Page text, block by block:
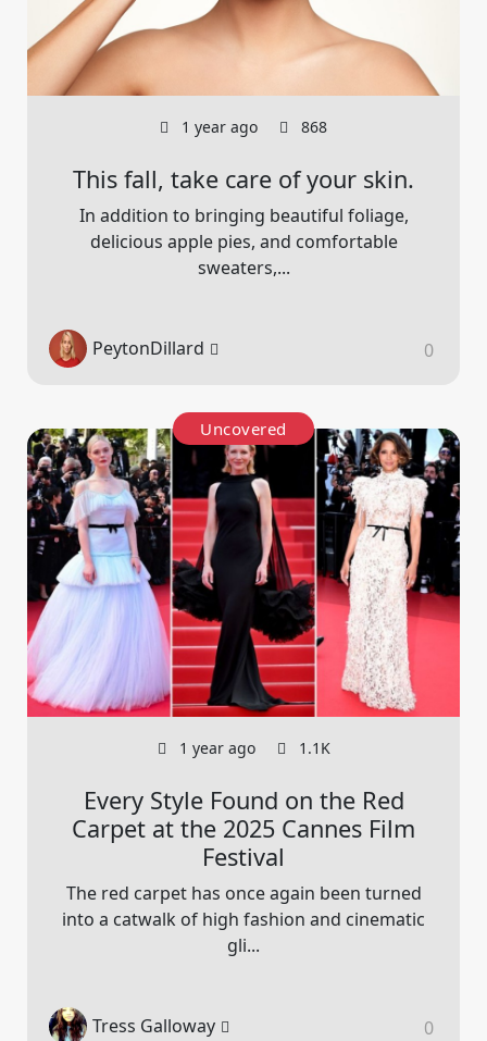
1 year ago 868
This fall, take care of your skin.
In addition to bringing beautiful foliage,
delicious apple pies, and comfortable
sweaters,...
PeytonDillard 0
Uncovered
1 year ago 1.1K
Every Style Found on the Red
Carpet at the 2025 Cannes Film
Festival
The red carpet has once again been turned
into a catwalk of high fashion and cinematic
gli...
Tress Galloway 0